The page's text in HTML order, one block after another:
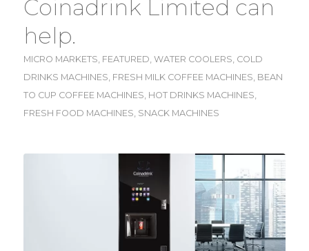
Coinadrink Limited can
help.
MICRO MARKETS, FEATURED, WATER COOLERS, COLD
DRINKS MACHINES, FRESH MILK COFFEE MACHINES, BEAN
TO CUP COFFEE MACHINES, HOT DRINKS MACHINES,
FRESH FOOD MACHINES, SNACK MACHINES